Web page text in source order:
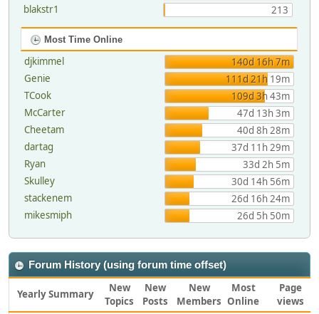
blakstr1
213
Most Time Online
djkimmel
140d 16h 7m
Genie
111d 21h 19m
TCook
109d 3h 43m
McCarter
47d 13h 3m
Cheetam
40d 8h 28m
dartag
37d 11h 29m
Ryan
33d 2h 5m
Skulley
30d 14h 56m
stackenem
26d 16h 24m
mikesmiph
26d 5h 50m
Forum History (using forum time offset)
Yearly Summary
New
Topics
New
Posts
New
Members
Most
Online
Page
views